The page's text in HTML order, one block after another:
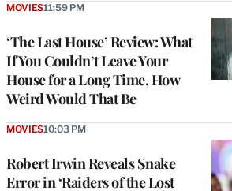
‘The Last House’ Review: What
If You Couldn’t Leave Your
House for a Long Time, How
Weird Would That Be
MOVIES11:59 PM
Robert Irwin Reveals Snake
Error in ‘Raiders of the Lost
MOVIES10:03 PM